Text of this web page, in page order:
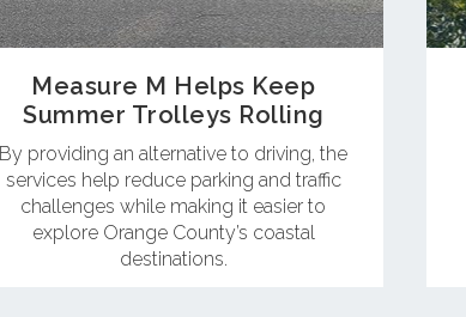
Measure M Helps Keep
Summer Trolleys Rolling
By providing an alternative to driving, the
services help reduce parking and traffic
challenges while making it easier to
explore Orange County’s coastal
destinations.